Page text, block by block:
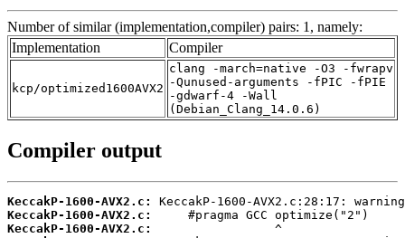
Number of similar (implementation,compiler) pairs: 1, namely:
Implementation
Compiler
kcp/optimized1600AVX2
clang -march=native -O3 -fwrapv
-Qunused-arguments -fPIC -fPIE
-gdwarf-4 -Wall
(Debian_Clang_14.0.6)
Compiler output
KeccakP-1600-AVX2.c:
KeccakP-1600-AVX2.c:
KeccakP-1600-AVX2.c: